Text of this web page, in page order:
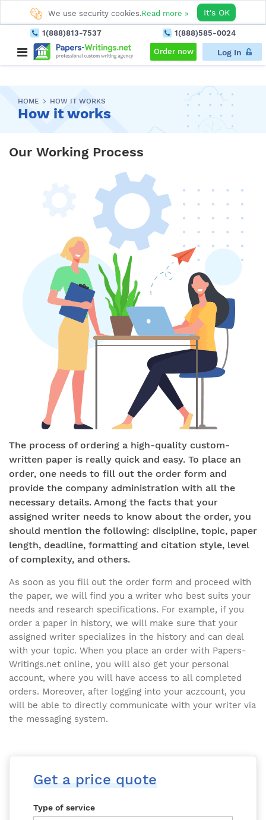
1(888)813-7537 1(888)585-0024
Order now Log In
HOME HOW IT WORKS
How it works
Our Working Process
The process of ordering a high-quality custom-
written paper is really quick and easy. To place an
order, one needs to fill out the order form and
provide the company administration with all the
necessary details. Among the facts that your
assigned writer needs to know about the order, you
should mention the following: discipline, topic, paper
length, deadline, formatting and citation style, level
of complexity, and others.
As soon as you fill out the order form and proceed with
the paper, we will find you a writer who best suits your
needs and research specifications. For example, if you
order a paper in history, we will make sure that your
assigned writer specializes in the history and can deal
with your topic. When you place an order with Papers-
Writings.net online, you will also get your personal
account, where you will have access to all completed
orders. Moreover, after logging into your aczcount, you
will be able to directly communicate with your writer via
the messaging system.
Get a price quote
Type of service
We use security cookies.Read more » It's OK